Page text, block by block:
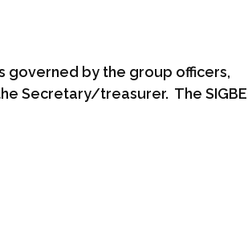
is governed by the group officers,
Secretary/treasurer. The